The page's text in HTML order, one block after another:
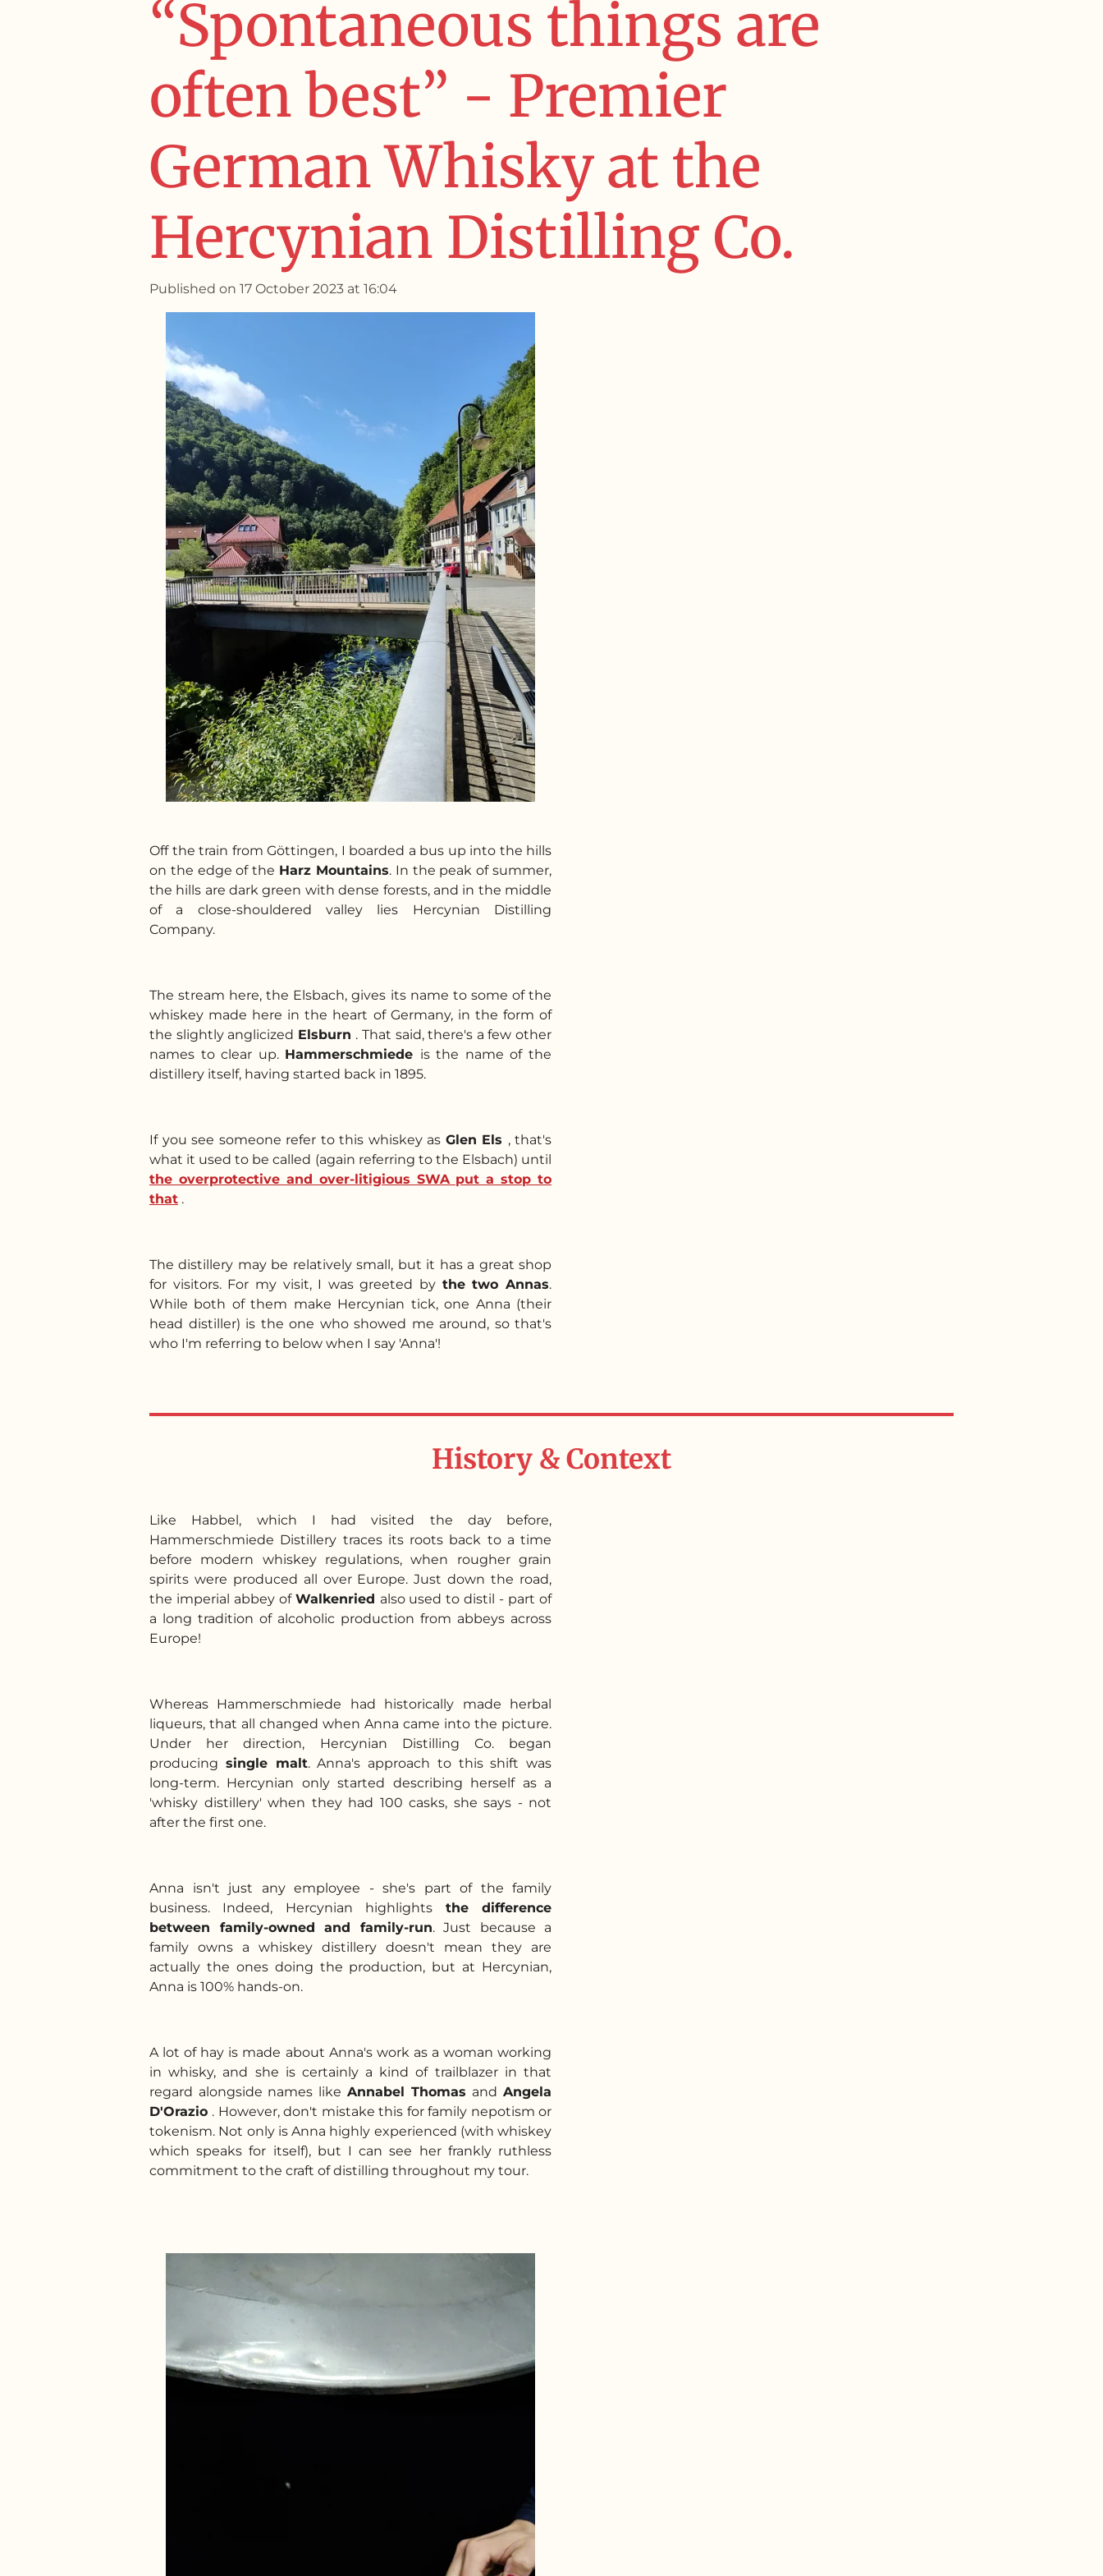
“Spontaneous things are
often best” - Premier
German Whisky at the
Hercynian Distilling Co.
Published on 17 October 2023 at 16:04
Off the train from Göttingen, I boarded a bus up into the hills
on the edge of the Harz Mountains. In the peak of summer,
the hills are dark green with dense forests, and in the middle
of a close-shouldered valley lies Hercynian Distilling
Company.
The stream here, the Elsbach, gives its name to some of the
whiskey made here in the heart of Germany, in the form of
the slightly anglicized Elsburn . That said, there's a few other
names to clear up. Hammerschmiede is the name of the
distillery itself, having started back in 1895.
If you see someone refer to this whiskey as Glen Els , that's
what it used to be called (again referring to the Elsbach) until
the overprotective and over-litigious SWA put a stop to
that .
The distillery may be relatively small, but it has a great shop
for visitors. For my visit, I was greeted by the two Annas.
While both of them make Hercynian tick, one Anna (their
head distiller) is the one who showed me around, so that's
who I'm referring to below when I say 'Anna'!
History & Context
Like Habbel, which I had visited the day before,
Hammerschmiede Distillery traces its roots back to a time
before modern whiskey regulations, when rougher grain
spirits were produced all over Europe. Just down the road,
the imperial abbey of Walkenried also used to distil - part of
a long tradition of alcoholic production from abbeys across
Europe!
Whereas Hammerschmiede had historically made herbal
liqueurs, that all changed when Anna came into the picture.
Under her direction, Hercynian Distilling Co. began
producing single malt. Anna's approach to this shift was
long-term. Hercynian only started describing herself as a
'whisky distillery' when they had 100 casks, she says - not
after the first one.
Anna isn't just any employee - she's part of the family
business. Indeed, Hercynian highlights the difference
between family-owned and family-run. Just because a
family owns a whiskey distillery doesn't mean they are
actually the ones doing the production, but at Hercynian,
Anna is 100% hands-on.
A lot of hay is made about Anna's work as a woman working
in whisky, and she is certainly a kind of trailblazer in that
regard alongside names like Annabel Thomas andAngela
D'Orazio . However, don't mistake this for family nepotism or
tokenism. Not only is Anna highly experienced (with whiskey
which speaks for itself), but I can see her frankly ruthless
commitment to the craft of distilling throughout my tour.